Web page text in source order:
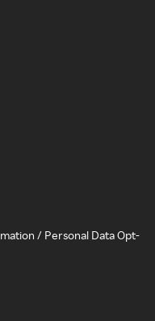
/ Personal Data Opt-